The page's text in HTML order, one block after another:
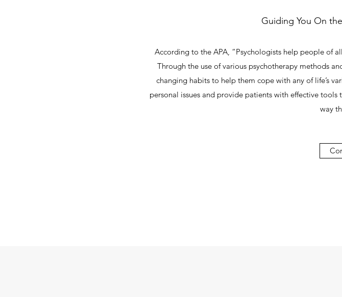
Guiding You On
According to the APA, “Psychologists help people of
Through the use of various psychotherapy methods
changing habits to help them cope with any of life’s
personal issues and provide patients with effective
way